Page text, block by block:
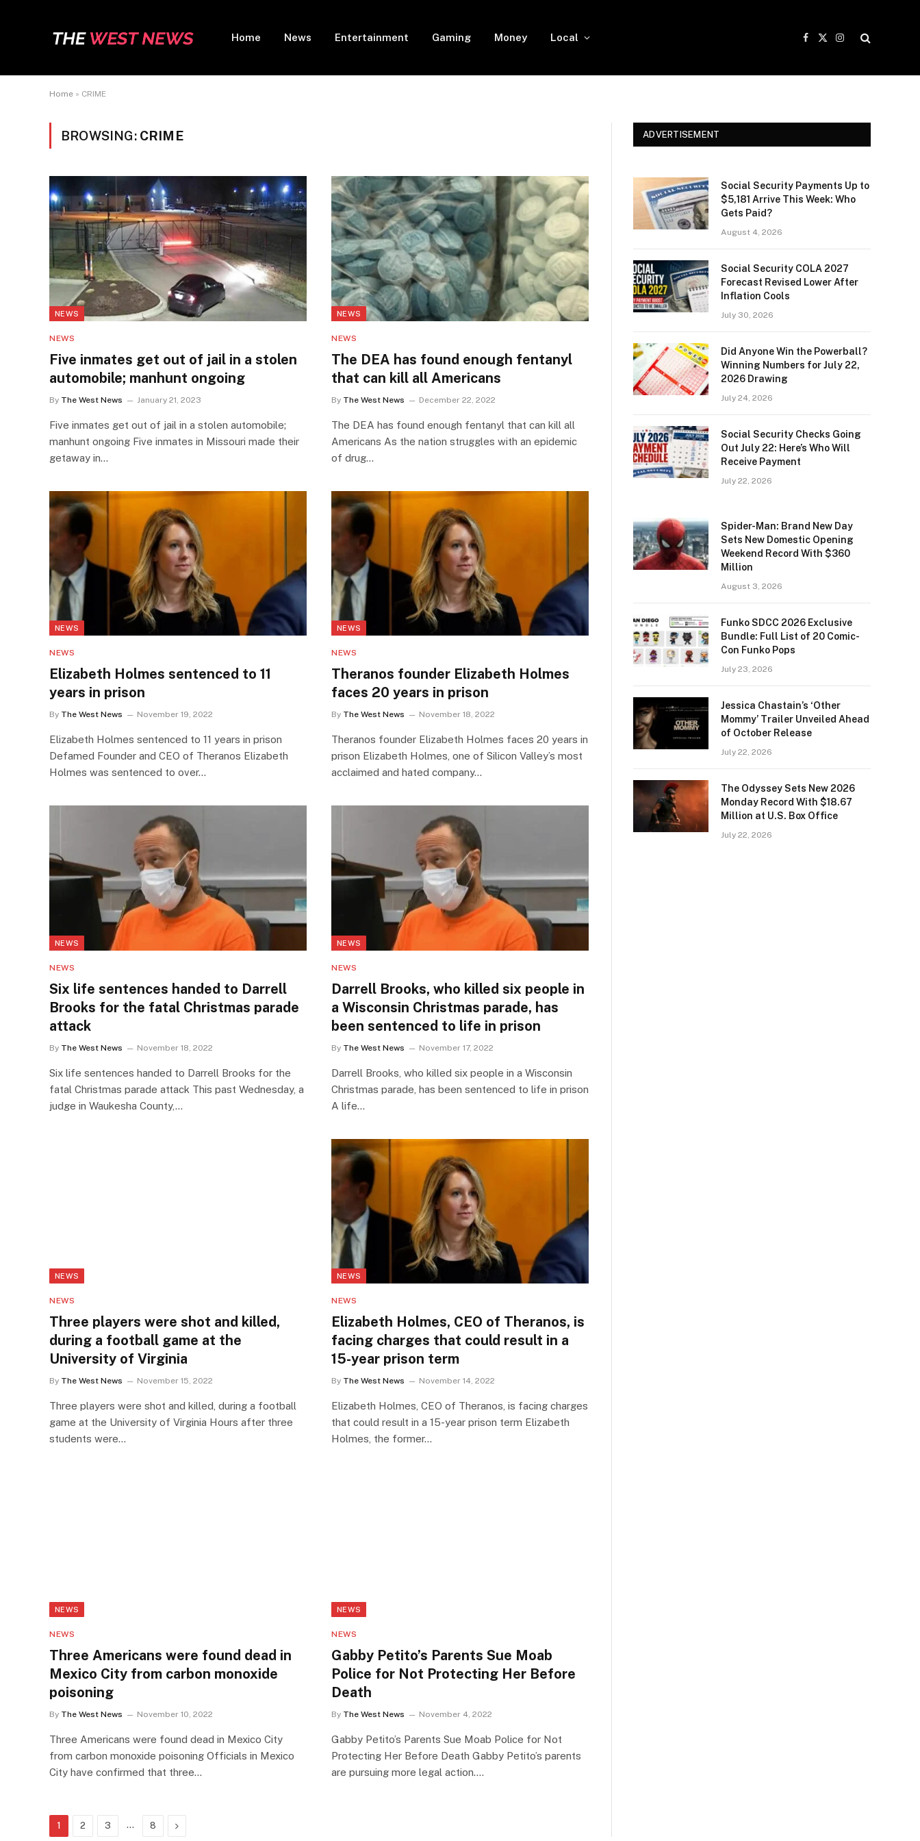
Home News Entertainment Gaming Money Local
Facebook
X
Instagram
Home » CRIME
BROWSING: CRIME
NEWS
NEWS
Five inmates get out of jail in a stolen
automobile; manhunt ongoing
By The West News January 21, 2023
Five inmates get out of jail in a stolen automobile;
manhunt ongoing Five inmates in Missouri made their
getaway in…
NEWS
NEWS
The DEA has found enough fentanyl
that can kill all Americans
By The West News December 22, 2022
The DEA has found enough fentanyl that can kill all
Americans As the nation struggles with an epidemic
of drug…
NEWS
NEWS
Elizabeth Holmes sentenced to 11
years in prison
By The West News November 19, 2022
Elizabeth Holmes sentenced to 11 years in prison
Defamed Founder and CEO of Theranos Elizabeth
Holmes was sentenced to over…
NEWS
NEWS
Theranos founder Elizabeth Holmes
faces 20 years in prison
By The West News November 18, 2022
Theranos founder Elizabeth Holmes faces 20 years in
prison Elizabeth Holmes, one of Silicon Valley’s most
acclaimed and hated company…
NEWS
NEWS
Six life sentences handed to Darrell
Brooks for the fatal Christmas parade
attack
By The West News November 18, 2022
Six life sentences handed to Darrell Brooks for the
fatal Christmas parade attack This past Wednesday, a
judge in Waukesha County,…
NEWS
NEWS
Darrell Brooks, who killed six people in
a Wisconsin Christmas parade, has
been sentenced to life in prison
By The West News November 17, 2022
Darrell Brooks, who killed six people in a Wisconsin
Christmas parade, has been sentenced to life in prison
A life…
NEWS
NEWS
Three players were shot and killed,
during a football game at the
University of Virginia
By The West News November 15, 2022
Three players were shot and killed, during a football
game at the University of Virginia Hours after three
students were…
NEWS
NEWS
Elizabeth Holmes, CEO of Theranos, is
facing charges that could result in a
15-year prison term
By The West News November 14, 2022
Elizabeth Holmes, CEO of Theranos, is facing charges
that could result in a 15-year prison term Elizabeth
Holmes, the former…
NEWS
NEWS
Three Americans were found dead in
Mexico City from carbon monoxide
poisoning
By The West News November 10, 2022
Three Americans were found dead in Mexico City
from carbon monoxide poisoning Officials in Mexico
City have confirmed that three…
NEWS
NEWS
Gabby Petito’s Parents Sue Moab
Police for Not Protecting Her Before
Death
By The West News November 4, 2022
Gabby Petito’s Parents Sue Moab Police for Not
Protecting Her Before Death Gabby Petito’s parents
are pursuing more legal action.…
1 2 3 … 8 Next
ADVERTISEMENT
Social Security Payments Up to
$5,181 Arrive This Week: Who
Gets Paid?
August 4, 2026
Social Security COLA 2027
Forecast Revised Lower After
Inflation Cools
July 30, 2026
Did Anyone Win the Powerball?
Winning Numbers for July 22,
2026 Drawing
July 24, 2026
Social Security Checks Going
Out July 22: Here’s Who Will
Receive Payment
July 22, 2026
Spider-Man: Brand New Day
Sets New Domestic Opening
Weekend Record With $360
Million
August 3, 2026
Funko SDCC 2026 Exclusive
Bundle: Full List of 20 Comic-
Con Funko Pops
July 23, 2026
Jessica Chastain’s ‘Other
Mommy’ Trailer Unveiled Ahead
of October Release
July 22, 2026
The Odyssey Sets New 2026
Monday Record With $18.67
Million at U.S. Box Office
July 22, 2026